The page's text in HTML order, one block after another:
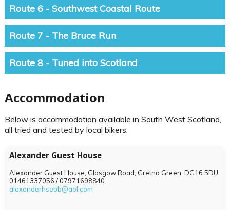
Route 6 - Southwest Coastal Route
Route 7 - The Bruce Run
Route 8 - Tuned into Scotland
Accommodation
Below is accommodation available in South West Scotland,
all tried and tested by local bikers.
Alexander Guest House
Alexander Guest House, Glasgow Road, Gretna Green, DG16 5DU
01461337056 / 07971698840
alexanderhsebb@aol.com